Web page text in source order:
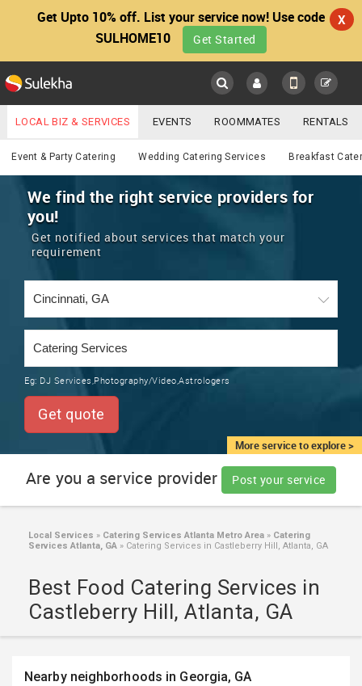
Get Upto 10% off. List your service now! Use code
SULHOME10
Get Started
X
Main
LOCATION
EVENTS
ROOMMATES
RENTALS
TRAINING
LOCAL
SERVICES
LAWYERS
Catering
YOUR MOBILE NUMBER
GET APP LINK
LOCAL BIZ & SERVICES EVENTS ROOMMATES RENTALS
IT TRAINING & PLACEMENT JOBS CARE SERVICES
LAWYERS IMMIGRATION WEDDING SERVICES
REAL ESTATE
CARS
Event & Party Catering Wedding Catering Services Breakfast
More service to explore >
We find the right service providers for
you!
Get notified about services that match your
requirement
Eg: DJ Services,Photography/Video,Astrologers
Get quote
Are you a service provider Post your service
Local Services » Catering Services Atlanta Metro Area » Catering
Services Atlanta, GA » Catering Services in Castleberry Hill, Atlanta, GA
Best Food Catering Services in
Castleberry Hill, Atlanta, GA
Nearby neighborhoods in Georgia, GA